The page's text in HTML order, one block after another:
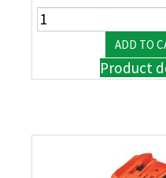
Product